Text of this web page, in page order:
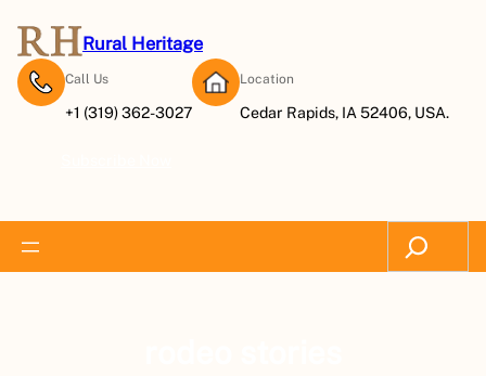
Rural Heritage
Call Us
+1 (319) 362-3027
Location
Cedar Rapids, IA 52406, USA.
Search